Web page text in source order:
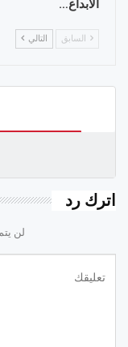
الابداع…
السابق التالي
اترك رد
لن